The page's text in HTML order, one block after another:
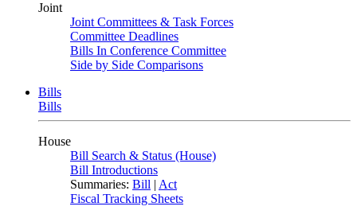
Joint
Joint Committees & Task Forces
Committee Deadlines
Bills In Conference Committee
Side by Side Comparisons
Bills
Bills
House
Bill Search & Status (House)
Bill Introductions
Summaries: Bill | Act
Fiscal Tracking Sheets